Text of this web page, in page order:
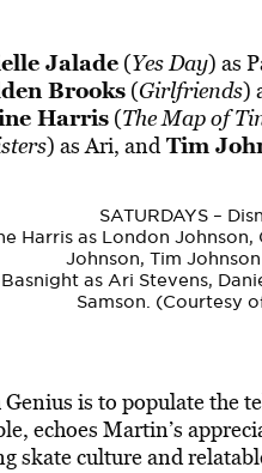
Jalade(Yes Day) as
Brooks(Girlfriends)
Harris(The Map of
) as Ari, andTim
SATURDAYS –
Harris as London
Johnson, Tim
as Ari Stevens,
Samson. (Courtesy
is to populate the
echoes Martin’s
skate culture and